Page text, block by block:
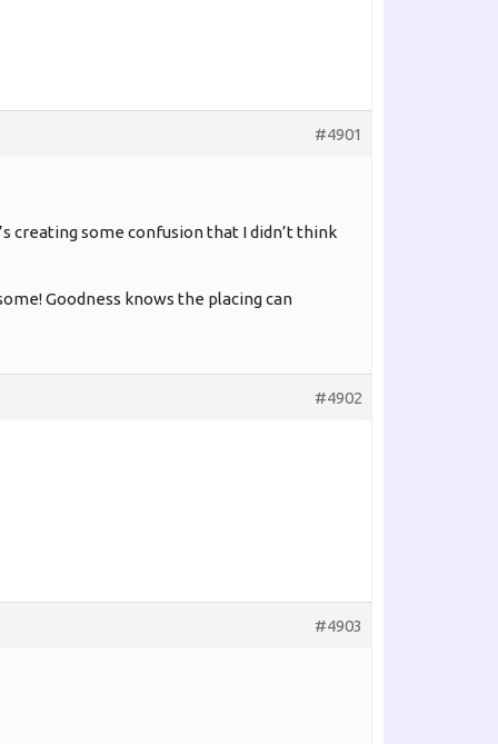
#4901
creating some confusion that I didn’t think
Goodness knows the placing can
#4902
#4903